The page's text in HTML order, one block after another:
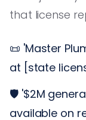
that license
📜 'Master
at [state
🛡️ '$2M
available on